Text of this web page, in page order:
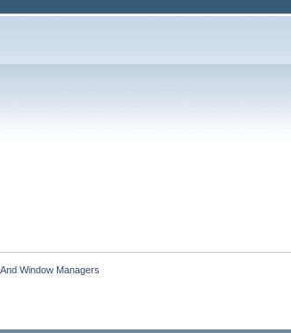
Window Managers